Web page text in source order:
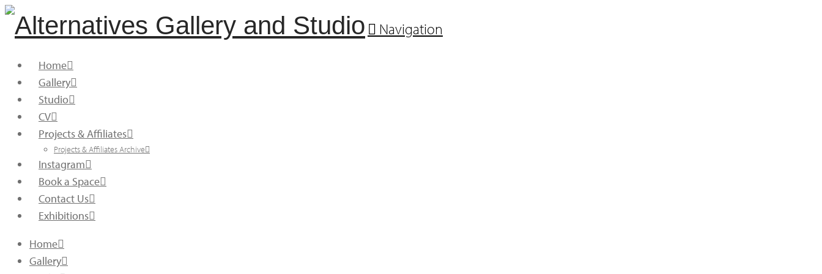
Navigation
Home
Gallery
Studio
CV
Projects & Affiliates
Projects & Affiliates Archive
Instagram
Book a Space
Contact Us
Exhibitions
Home
Gallery